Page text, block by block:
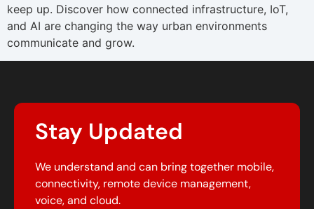
keep up. Discover how connected infrastructure, IoT,
and AI are changing the way urban environments
communicate and grow.
Stay Updated
We understand and can bring together mobile,
connectivity, remote device management,
voice, and cloud.